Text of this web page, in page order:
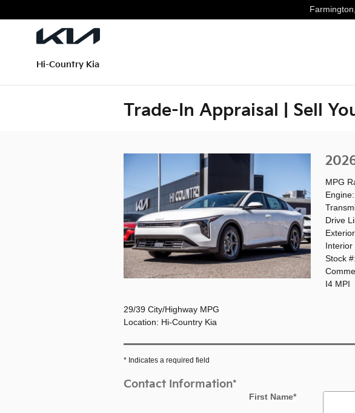
Farmington,
Hi-Country Kia
Trade-In Appraisal | Sell
MPG
Drive
Interior
Stock
I4 MPI
29/39 City/Highway MPG
Location: Hi-Country Kia
* Indicates a required field
Contact Information*
First Name*